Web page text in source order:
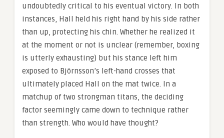
undoubtedly critical to his eventual victory. In both
instances, Hall held his right hand by his side rather
than up, protecting his chin. Whether he realized it
at the moment or not is unclear (remember, boxing
is utterly exhausting) but his stance left him
exposed to Björnsson’s left-hand crosses that
ultimately placed Hall on the mat twice. In a
matchup of two strongman titans, the deciding
factor seemingly came down to technique rather
than strength. Who would have thought?